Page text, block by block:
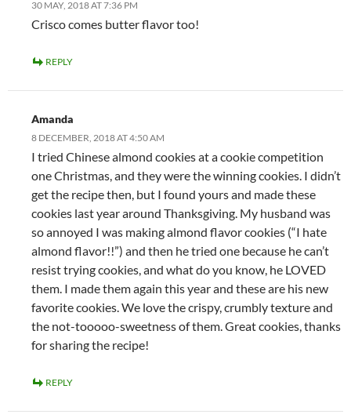
30 MAY, 2018 AT 7:36 PM
Crisco comes butter flavor too!
REPLY
Amanda
8 DECEMBER, 2018 AT 4:50 AM
I tried Chinese almond cookies at a cookie competition
one Christmas, and they were the winning cookies. I didn’t
get the recipe then, but I found yours and made these
cookies last year around Thanksgiving. My husband was
so annoyed I was making almond flavor cookies (“I hate
almond flavor!!”) and then he tried one because he can’t
resist trying cookies, and what do you know, he LOVED
them. I made them again this year and these are his new
favorite cookies. We love the crispy, crumbly texture and
the not-tooooo-sweetness of them. Great cookies, thanks
for sharing the recipe!
REPLY